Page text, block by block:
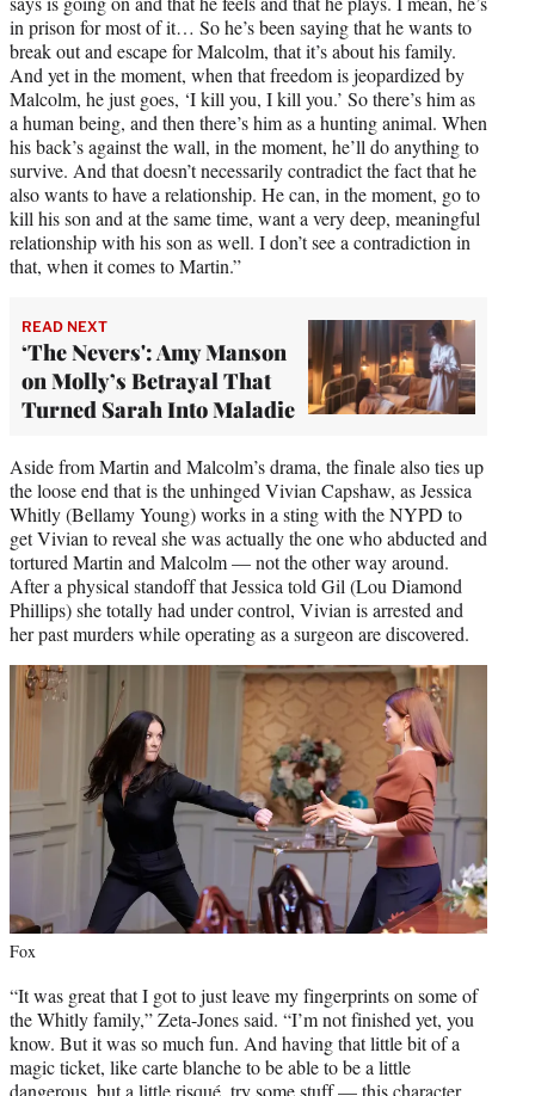
in prison for most of it… So he’s been saying that he wants to
break out and escape for Malcolm, that it’s about his family.
And yet in the moment, when that freedom is jeopardized by
Malcolm, he just goes, ‘I kill you, I kill you.’ So there’s him as
a human being, and then there’s him as a hunting animal. When
his back’s against the wall, in the moment, he’ll do anything to
survive. And that doesn’t necessarily contradict the fact that he
also wants to have a relationship. He can, in the moment, go to
kill his son and at the same time, want a very deep, meaningful
relationship with his son as well. I don’t see a contradiction in
that, when it comes to Martin.”
READ NEXT
‘The Nevers': Amy Manson
on Molly’s Betrayal That
Turned Sarah Into Maladie
Aside from Martin and Malcolm’s drama, the finale also ties up
the loose end that is the unhinged Vivian Capshaw, as Jessica
Whitly (Bellamy Young) works in a sting with the NYPD to
get Vivian to reveal she was actually the one who abducted and
tortured Martin and Malcolm — not the other way around.
After a physical standoff that Jessica told Gil (Lou Diamond
Phillips) she totally had under control, Vivian is arrested and
her past murders while operating as a surgeon are discovered.
Fox
“It was great that I got to just leave my fingerprints on some of
the Whitly family,” Zeta-Jones said. “I’m not finished yet, you
know. But it was so much fun. And having that little bit of a
magic ticket, like carte blanche to be able to be a little